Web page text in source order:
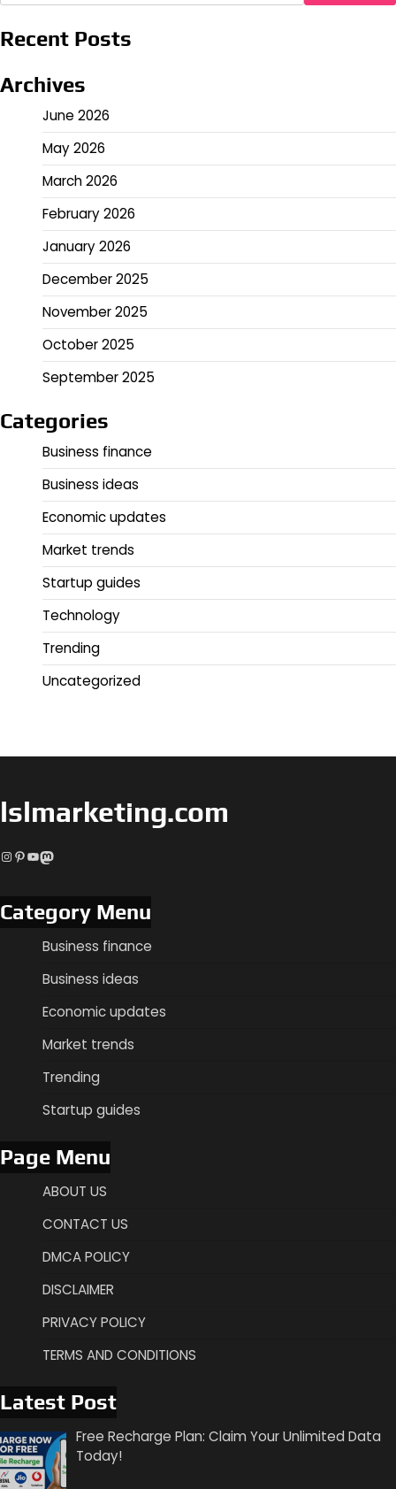
Recent Posts
Archives
June 2026
May 2026
March 2026
February 2026
January 2026
December 2025
November 2025
October 2025
September 2025
Categories
Business finance
Business ideas
Economic updates
Market trends
Startup guides
Technology
Trending
Uncategorized
lslmarketing.com
Instagram
Pinterest
YouTube
Mastodon
Category Menu
Business finance
Business ideas
Economic updates
Market trends
Trending
Startup guides
Page Menu
ABOUT US
CONTACT US
DMCA POLICY
DISCLAIMER
PRIVACY POLICY
TERMS AND CONDITIONS
Latest Post
Free Recharge Plan: Claim Your Unlimited Data
Today!